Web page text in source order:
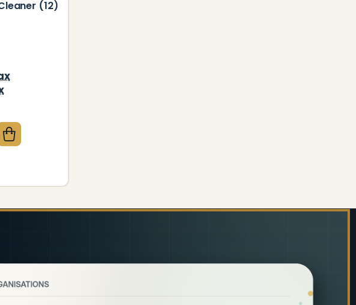
+ JA0401TC) PROMOTION
(JA0702 + JA0401TC) PROMOTION
(12)
OF JANITORIAL EMPTY BOTTLE 750ML - TOILET CLEANER
QUANTITY OF JANITORIAL EMPTY BOTTLE 750ML - TOILET